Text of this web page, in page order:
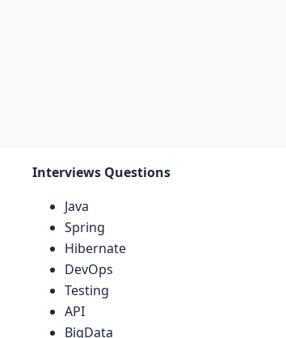
Interviews Questions
Java
Spring
Hibernate
DevOps
Testing
API
BigData